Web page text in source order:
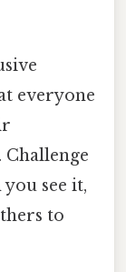
everyone
see it,
to